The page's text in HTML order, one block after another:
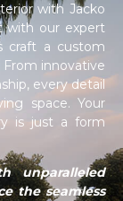
with Jacko
with our expert
craft a custom
innovative
every detail
space. Your
is just a form
unparalleled
the seamless